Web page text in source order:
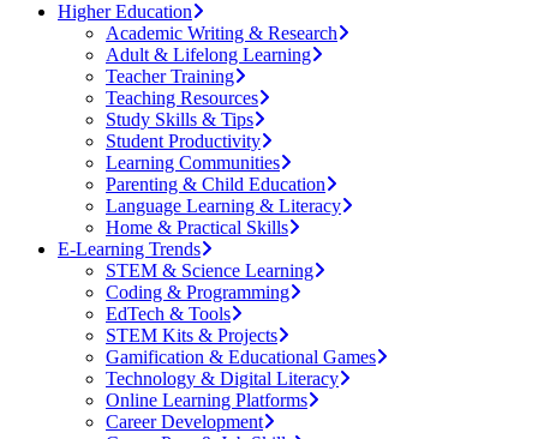
Higher Education
Academic Writing & Research
Adult & Lifelong Learning
Teacher Training
Teaching Resources
Study Skills & Tips
Student Productivity
Learning Communities
Parenting & Child Education
Language Learning & Literacy
Home & Practical Skills
E-Learning Trends
STEM & Science Learning
Coding & Programming
EdTech & Tools
STEM Kits & Projects
Gamification & Educational Games
Technology & Digital Literacy
Online Learning Platforms
Career Development